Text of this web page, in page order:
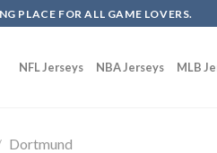
PLACE FOR ALL GAME LOVERS.
NFL Jerseys NBA Jerseys MLB
Dortmund